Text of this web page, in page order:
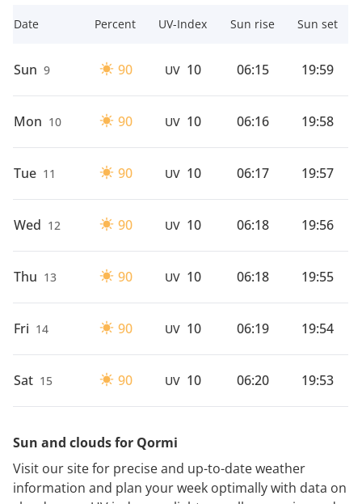
Date Percent UV-Index Sun rise Sun set
Sun 9 90 UV 10 06:15 19:59
Mon 10 90 UV 10 06:16 19:58
Tue 11 90 UV 10 06:17 19:57
Wed 12 90 UV 10 06:18 19:56
Thu 13 90 UV 10 06:18 19:55
Fri 14 90 UV 10 06:19 19:54
Sat 15 90 UV 10 06:20 19:53
Sun and clouds for Qormi
Visit our site for precise and up-to-date weather
information and plan your week optimally with data on